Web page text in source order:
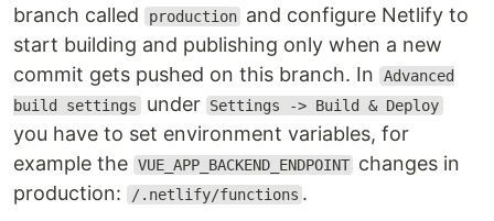
branch called
production and configure Netlify to
start building and publishing only when a new
commit gets pushed on this branch. In
Advanced
build settings under Settings -> Build & Deploy
you have to set environment variables, for
example the VUE_APP_BACKEND_ENDPOINT changes in
production:
/.netlify/functions .